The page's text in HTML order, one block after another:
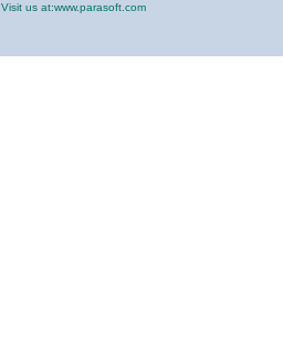
Visit us at:www.parasoft.com